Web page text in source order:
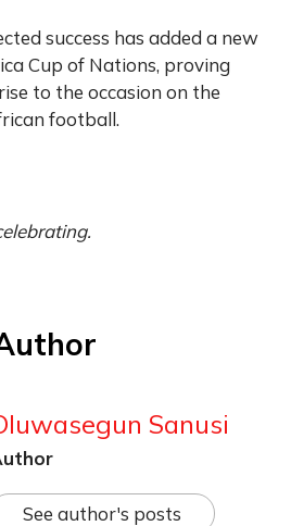
success has added a new
Cup of Nations, proving
to the occasion on the
football.
Sanusi
See author's posts